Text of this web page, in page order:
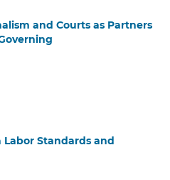
and Courts as Partners
Labor Standards and